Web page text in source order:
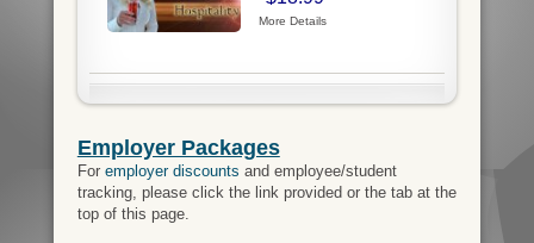
More Details
Employer Packages
For employer discounts and employee/student
tracking, please click the link provided or the tab at the
top of this page.